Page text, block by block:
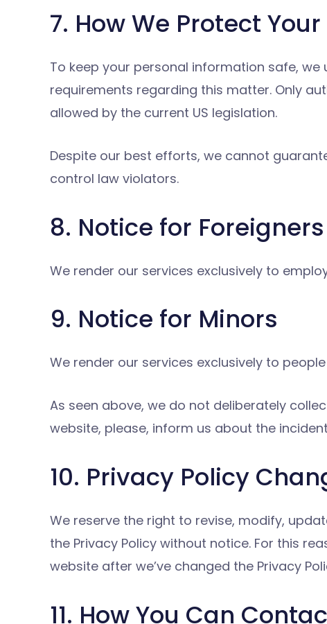
7. How We Protect
To keep your personal information safe,
requirements regarding this matter. Only
allowed by the current US legislation.
Despite our best efforts, we cannot
control law violators.
8. Notice for Foreigners
We render our services exclusively to
9. Notice for Minors
We render our services exclusively to
As seen above, we do not deliberately
website, please, inform us about the
10. Privacy Policy
We reserve the right to revise, modify,
the Privacy Policy without notice. For this
website after we’ve changed the Privacy
11. How You Can